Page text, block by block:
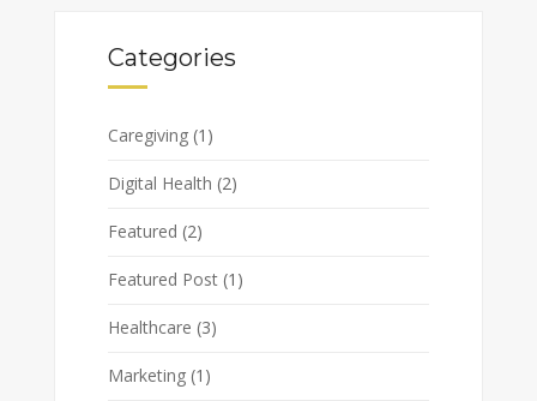
Categories
Caregiving(1)
Digital Health (2)
Featured (2)
Featured Post(1)
Healthcare (3)
Marketing(1)